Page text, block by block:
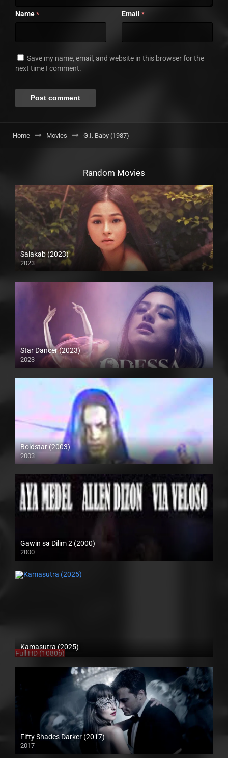
Name * Email *
Save my name, email, and website in this browser for the
next time I comment.
Home Movies G.I. Baby (1987)
Random Movies
Salakab (2023)
2023
4K (2160p)
Star Dancer (2023)
2023
Full HD (1080p)
Boldstar (2003)
2003
SD (480p)
Gawin sa Dilim 2 (2000)
2000
HD (720p)
Kamasutra (2025)
Full HD (1080p)
Fifty Shades Darker (2017)
2017
Full HD (1080p)